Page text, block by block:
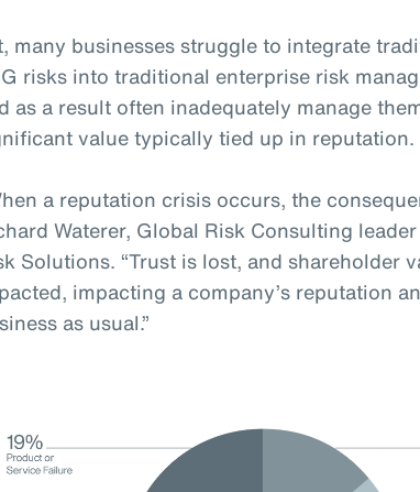
many businesses struggle to integrate
risks into traditional enterprise risk
as a result often inadequately manage
value typically tied up in reputation.
a reputation crisis occurs, the
Waterer, Global Risk Consulting
Solutions. “Trust is lost, and shareholder
impacting a company’s reputation
as usual.”